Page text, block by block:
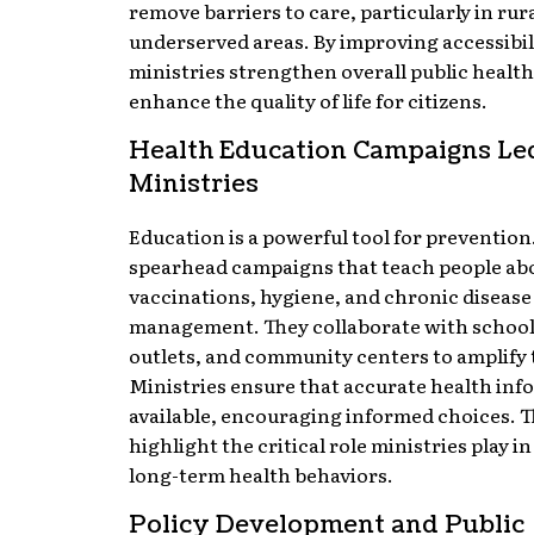
remove barriers to care, particularly in
underserved areas. By improving
ministries strengthen overall public
enhance the quality of life for citizens.
Health Education Campaigns
Ministries
Education is a powerful tool for
spearhead campaigns that teach people
vaccinations, hygiene, and chronic disease
management. They collaborate with
outlets, and community centers to
Ministries ensure that accurate health
available, encouraging informed choices.
highlight the critical role ministries play
long-term health behaviors.
Policy Development and Public